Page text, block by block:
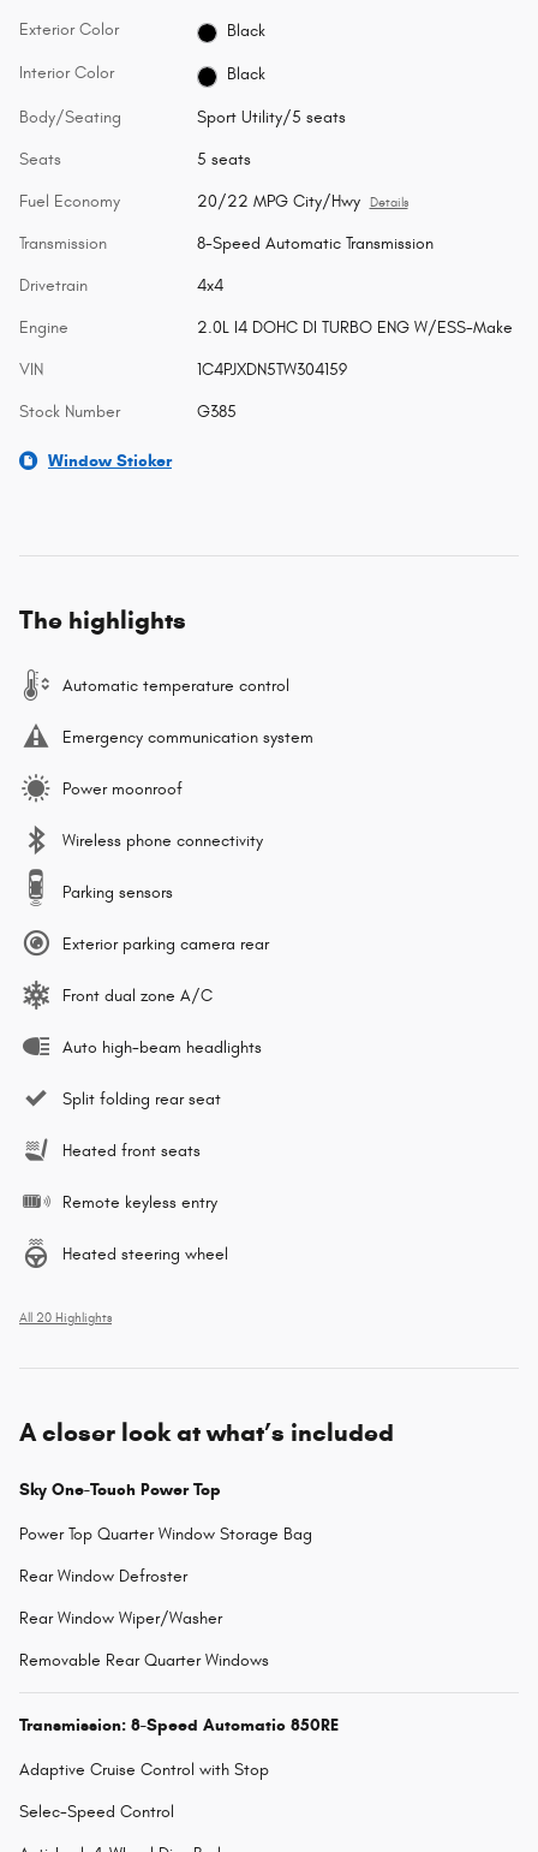
Exterior Color Black
Interior Color Black
Body/Seating Sport Utility/5 seats
Seats 5 seats
Fuel Economy 20/22 MPG City/Hwy Details
Transmission 8-Speed Automatic Transmission
Drivetrain 4x4
Engine 2.0L I4 DOHC DI TURBO ENG W/ESS-Make
VIN 1C4PJXDN5TW304159
Stock Number G385
Window Sticker
The highlights
Automatic temperature control
Emergency communication system
Power moonroof
Wireless phone connectivity
Parking sensors
Exterior parking camera rear
Front dual zone A/C
Auto high-beam headlights
Split folding rear seat
Heated front seats
Remote keyless entry
Heated steering wheel
All 20 Highlights
A closer look at what’s included
Sky One-Touch Power Top
Power Top Quarter Window Storage Bag
Rear Window Defroster
Rear Window Wiper/Washer
Removable Rear Quarter Windows
Transmission: 8-Speed Automatic 850RE
Adaptive Cruise Control with Stop
Selec-Speed Control